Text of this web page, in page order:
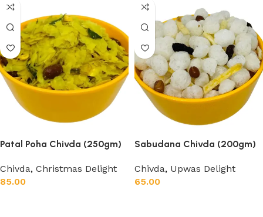
Patal Poha Chivda (250gm)
Chivda, Christmas Delight
85.00
Sabudana Chivda (200gm)
Chivda, Upwas Delight
65.00